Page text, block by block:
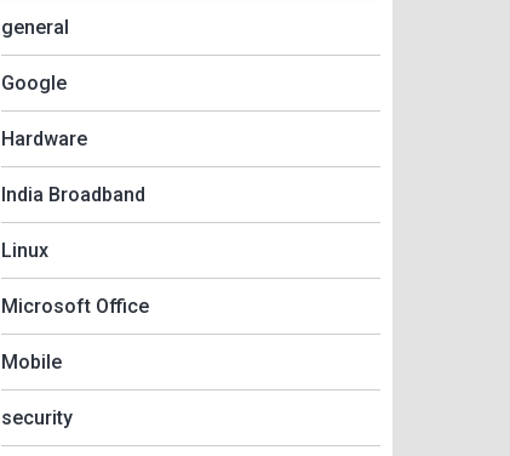
general
Google
Hardware
India Broadband
Linux
Microsoft Office
Mobile
security